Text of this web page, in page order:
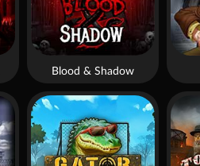
Blood & Shadow